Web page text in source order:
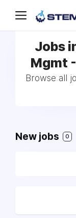
Jobs
Mgmt
Browse all
New jobs 0